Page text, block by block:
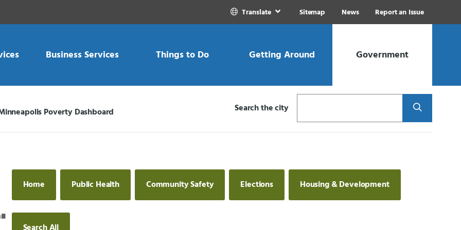
Translate Sitemap News Report an Issue
Business Services Things to Do Getting Around Government
Current:
Poverty Dashboard Search the city Search
Home Public Health Community Safety Elections Housing & Development